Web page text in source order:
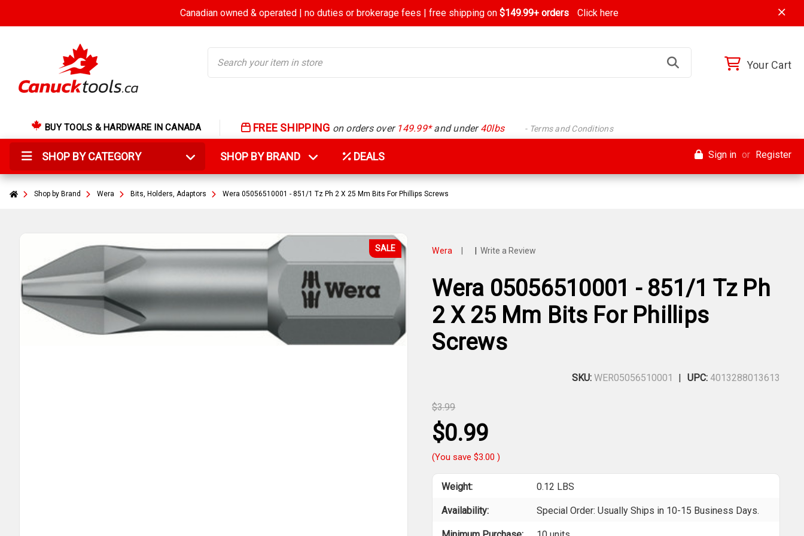
Canadian owned & operated | no duties or brokerage fees | free shipping on$149.99+ orders Click here
Your Cart
BUY TOOLS & HARDWARE IN CANADA FREE SHIPPING on orders over 149.99*and under40lbs - Terms and Conditions
SHOP BY CATEGORY SHOP BY BRAND DEALS Sign in or Register
Shop by Brand Wera Bits, Holders, Adaptors Wera 05056510001 - 851/1 Tz Ph 2 X 25 Mm Bits For Phillips Screws
SALE Wera | | Write a Review
Wera 05056510001 - 851/1 Tz Ph
2 X 25 Mm Bits For Phillips
Screws
SKU: WER05056510001 UPC: 4013288013613
$3.99
$0.99
(You save $3.00)
Weight: 0.12 LBS
Availability: Special Order: Usually Ships in 10-15 Business Days.